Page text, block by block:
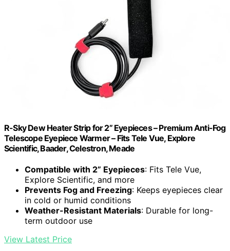
R-Sky Dew Heater Strip for 2” Eyepieces – Premium Anti-Fog
Telescope Eyepiece Warmer – Fits Tele Vue, Explore
Scientific, Baader, Celestron, Meade
Compatible with 2” Eyepieces: Fits Tele Vue,
Explore Scientific, and more
Prevents Fog and Freezing: Keeps eyepieces clear
in cold or humid conditions
Weather-Resistant Materials: Durable for long-
term outdoor use
View Latest Price